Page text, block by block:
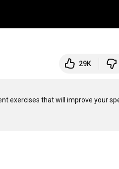
29K
exercises that will improve your